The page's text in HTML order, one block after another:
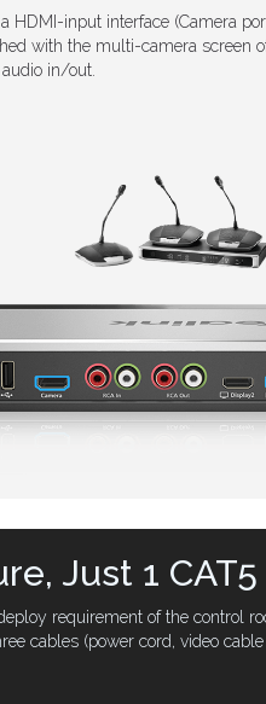
input interface (Camera
with the multi-camera screen of
in/out.
Just 1
requirement of the control
cables (power cord, video